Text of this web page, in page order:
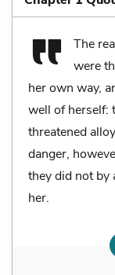
The
were
her own way,
well of herself:
threatened
danger,
they did not by
her.